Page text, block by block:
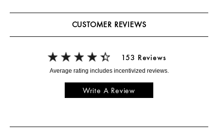
CUSTOMER REVIEWS
153 Reviews
Write A Review